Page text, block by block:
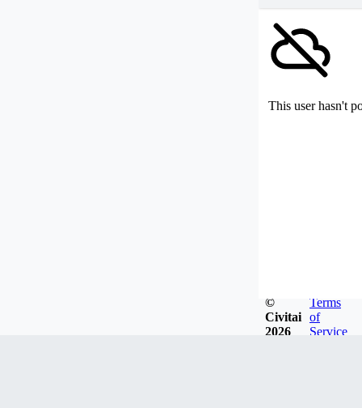
This user hasn't
©
Civitai
2026
Terms
of
Service